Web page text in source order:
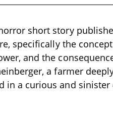
short story
specifically the
and the
a farmer
in a curious and